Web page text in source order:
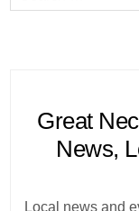
for:
Great
News,
Local news and